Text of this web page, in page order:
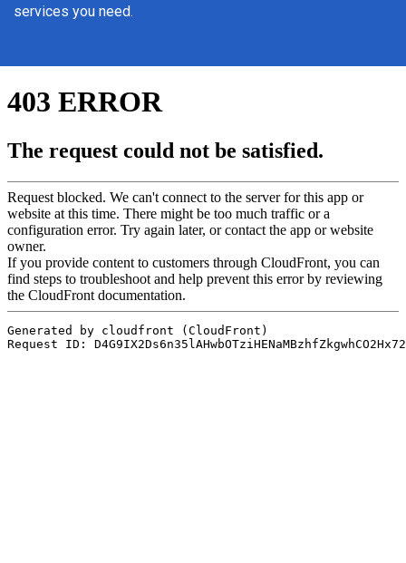
services you need.